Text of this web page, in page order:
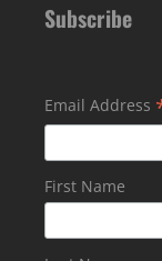
Subscribe
Email Address
First Name